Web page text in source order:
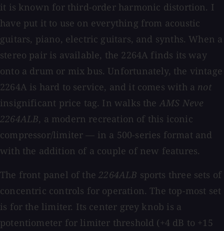
it is known for third-order harmonic distortion. I
have put it to use on everything from acoustic
guitars, piano, electric guitars, and synths. When a
stereo pair is available, the 2264A finds its way
onto a drum or mix bus. Unfortunately, the vintage
2264A is hard to service, and it comes with a not
insignificant price tag. In walks theAMS Neve
2264ALB, a modern recreation of this iconic
compressor/limiter — in a 500-series format and
with the addition of a couple of new features.
The front panel of the2264ALB sports three sets of
concentric controls for operation. The top-most set
is for the limiter. Its center grey knob is a
potentiometer for limiter threshold (+4 dB to +15